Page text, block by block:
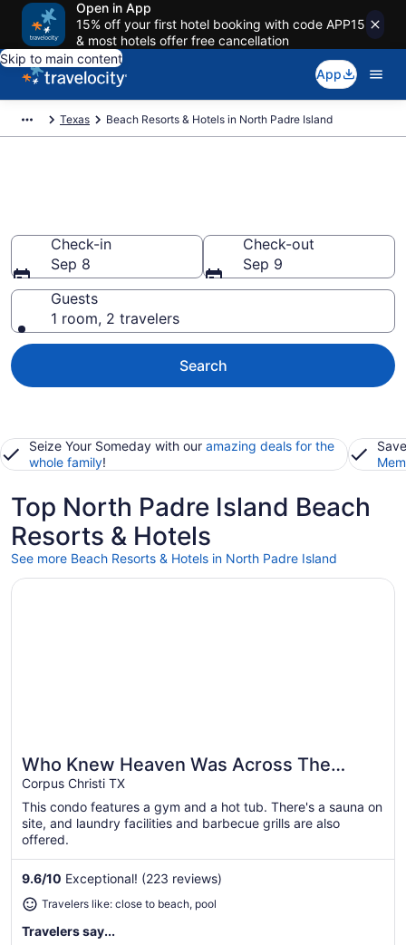
Open in App
15% off your first hotel booking with code APP15
& most hotels offer free cancellation
Skip to main content
App
Texas Beach Resorts & Hotels in North Padre Island
Check-in
Sep 8
Check-out
Sep 9
Guests
1 room, 2 travelers
Search
Seize Your Someday with our amazing deals for the
whole family!
Top North Padre Island Beach
Resorts & Hotels
See more Beach Resorts & Hotels in North Padre Island
Great for beach vacations
Who Knew Heaven Was Across The
Street From The Beach???
Corpus Christi TX
This condo features a gym and a hot tub. There's a sauna on
site, and laundry facilities and barbecue grills are also
offered.
9.6/10 Exceptional! (223 reviews)
Travelers like: close to beach, pool
Travelers say...
Opens in a new window
Who Knew Heaven Was Across The Street From The